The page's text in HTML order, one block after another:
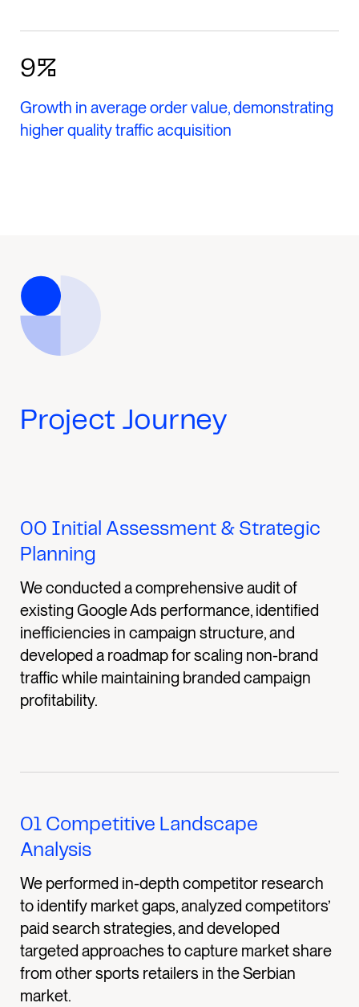
9%
Growth in average order value, demonstrating
higher quality traffic acquisition
Project Journey
00 Initial Assessment & Strategic
Planning
We conducted a comprehensive audit of
existing Google Ads performance, identified
inefficiencies in campaign structure, and
developed a roadmap for scaling non-brand
traffic while maintaining branded campaign
profitability.
01 Competitive Landscape
Analysis
We performed in-depth competitor research
to identify market gaps, analyzed competitors’
paid search strategies, and developed
targeted approaches to capture market share
from other sports retailers in the Serbian
market.